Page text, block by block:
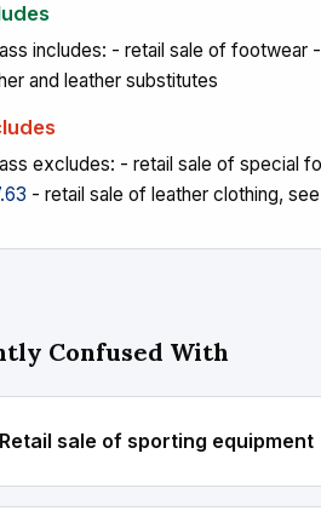
includes: - retail sale of
and leather substitutes
excludes: - retail sale of special
- retail sale of leather clothing,
Confused With
Retail sale of sporting equipment